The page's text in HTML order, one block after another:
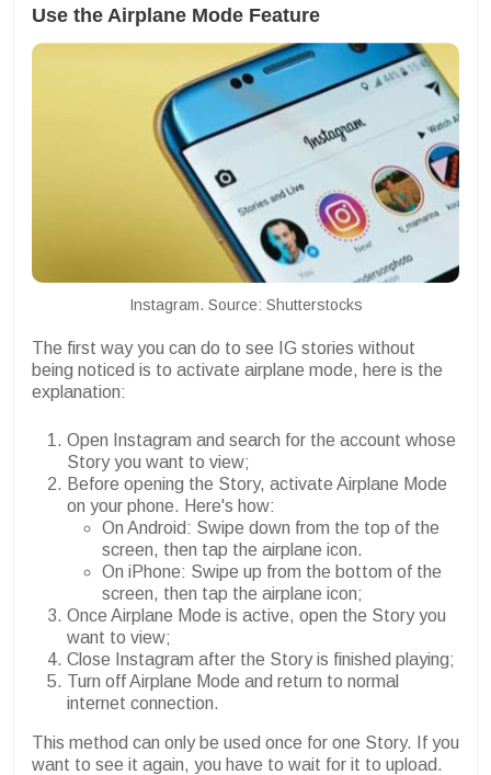
Use the Airplane Mode Feature
Instagram. Source: Shutterstocks
The first way you can do to see IG stories without
being noticed is to activate airplane mode, here is the
explanation:
Open Instagram and search for the account whose
Story you want to view;
Before opening the Story, activate Airplane Mode
on your phone. Here's how:
On Android: Swipe down from the top of the
screen, then tap the airplane icon.
On iPhone: Swipe up from the bottom of the
screen, then tap the airplane icon;
Once Airplane Mode is active, open the Story you
want to view;
Close Instagram after the Story is finished playing;
Turn off Airplane Mode and return to normal
internet connection.
This method can only be used once for one Story. If you
want to see it again, you have to wait for it to upload.